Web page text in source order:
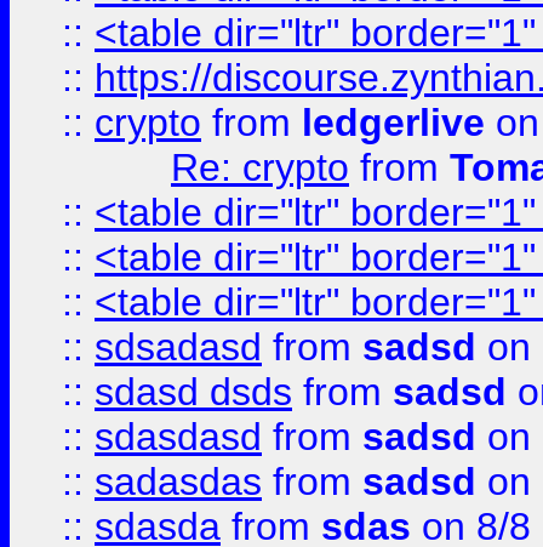
:: <table dir="ltr"
:: https://
:: crypto from ledgerlive
Re: crypto from
:: <table dir="ltr"
:: <table dir="ltr"
:: <table dir="ltr"
:: sdsadasd from sadsd on
:: sdasd dsds from sadsd
:: sdasdasd from sadsd on
:: sadasdas from sadsd on
:: sdasda from sdas on 8/8